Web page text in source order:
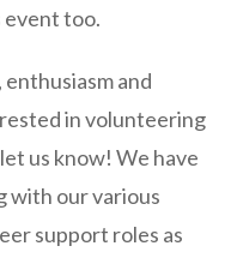
event too.
and
in volunteering
us know! We have
with our various
support roles as